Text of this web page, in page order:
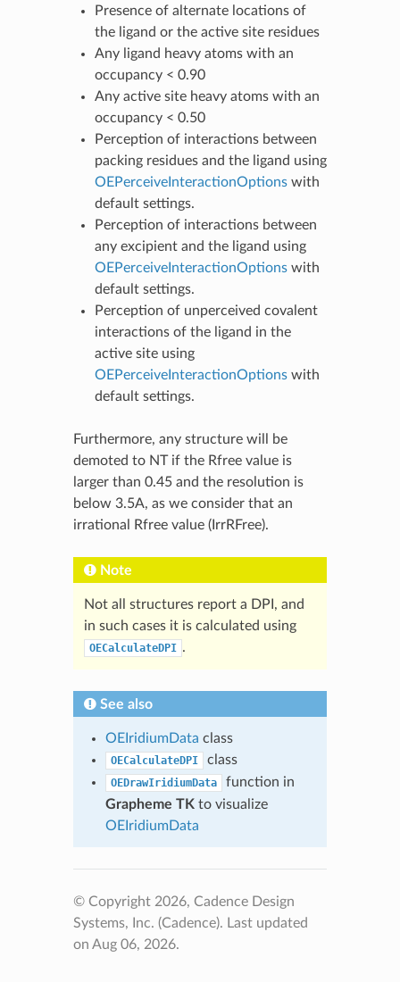
Presence of alternate locations of
the ligand or the active site residues
Any ligand heavy atoms with an
occupancy < 0.90
Any active site heavy atoms with an
occupancy < 0.50
Perception of interactions between
packing residues and the ligand using
OEPerceiveInteractionOptionswith
default settings.
Perception of interactions between
any excipient and the ligand using
OEPerceiveInteractionOptionswith
default settings.
Perception of unperceived covalent
interactions of the ligand in the
active site using
OEPerceiveInteractionOptionswith
default settings.
Furthermore, any structure will be
demoted to NT if the Rfree value is
larger than 0.45 and the resolution is
below 3.5A, as we consider that an
irrational Rfree value (IrrRFree).
Note
Not all structures report a DPI, and
in such cases it is calculated using
OECalculateDPI .
See also
OEIridiumData class
OECalculateDPI class
OEDrawIridiumData
function in
Grapheme TK to visualize
OEIridiumData
© Copyright 2026, Cadence Design
Systems, Inc. (Cadence). Last updated
on Aug 06, 2026.